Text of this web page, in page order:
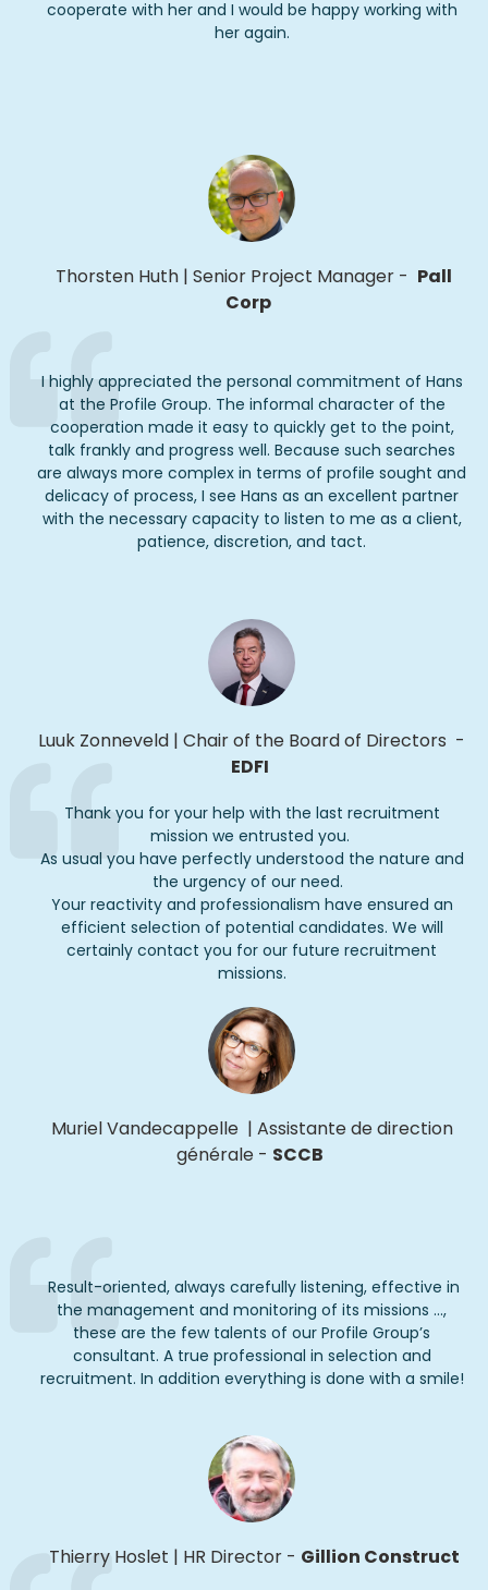
cooperate with her and I would be happy working with
her again.
Thorsten Huth | Senior Project Manager - Pall
Corp
I highly appreciated the personal commitment of Hans
at the Profile Group. The informal character of the
cooperation made it easy to quickly get to the point,
talk frankly and progress well. Because such searches
are always more complex in terms of profile sought and
delicacy of process, I see Hans as an excellent partner
with the necessary capacity to listen to me as a client,
patience, discretion, and tact.
Luuk Zonneveld | Chair of the Board of Directors -
EDFI
Thank you for your help with the last recruitment
mission we entrusted you.
As usual you have perfectly understood the nature and
the urgency of our need.
Your reactivity and professionalism have ensured an
efficient selection of potential candidates. We will
certainly contact you for our future recruitment
missions.
Muriel Vandecappelle | Assistantede direction
générale - SCCB
Result-oriented, always carefully listening, effective in
the management and monitoring of its missions ...,
these are the few talents of our Profile Group’s
consultant. A true professional in selection and
recruitment. In addition everything is done with a smile!
Thierry Hoslet | HR Director - Gillion Construct